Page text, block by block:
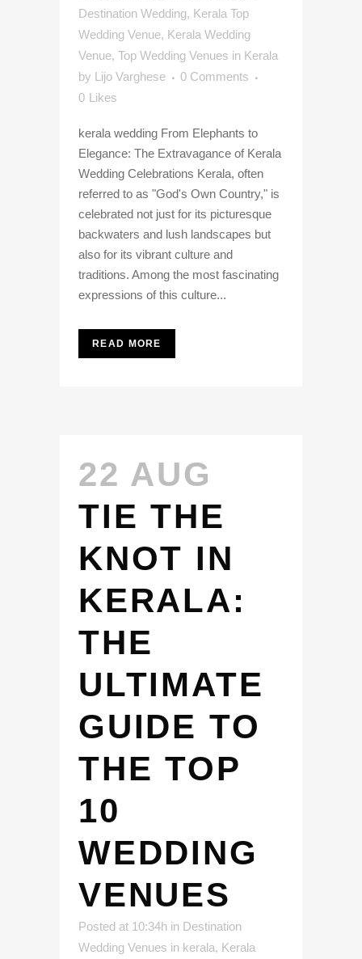
Destination Wedding, Kerala Top
Wedding Venue, Kerala Wedding
Venue, Top Wedding Venues in Kerala
by Lijo Varghese
0 Comments
0 Likes
kerala wedding From Elephants to
Elegance: The Extravagance of Kerala
Wedding Celebrations Kerala, often
referred to as "God's Own Country," is
celebrated not just for its picturesque
backwaters and lush landscapes but
also for its vibrant culture and
traditions. Among the most fascinating
expressions of this culture...
READ MORE
22 AUG
TIE THE
KNOT IN
KERALA:
THE
ULTIMATE
GUIDE TO
THE TOP
10
WEDDING
VENUES
Posted at 10:34h in Destination
Wedding Venues in kerala, Kerala